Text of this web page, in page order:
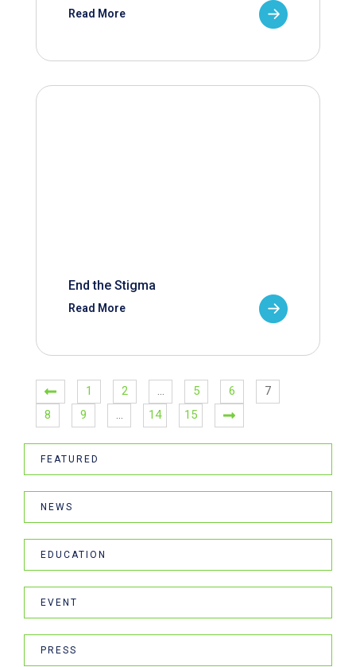
Read More
End the Stigma
Read More
1 2 … 5 6
7
8
9 … 14 15
FEATURED
NEWS
EDUCATION
EVENT
PRESS